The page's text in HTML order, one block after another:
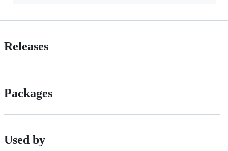
Releases
Packages
Used by